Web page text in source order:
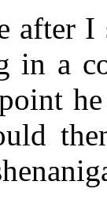
after I
in a